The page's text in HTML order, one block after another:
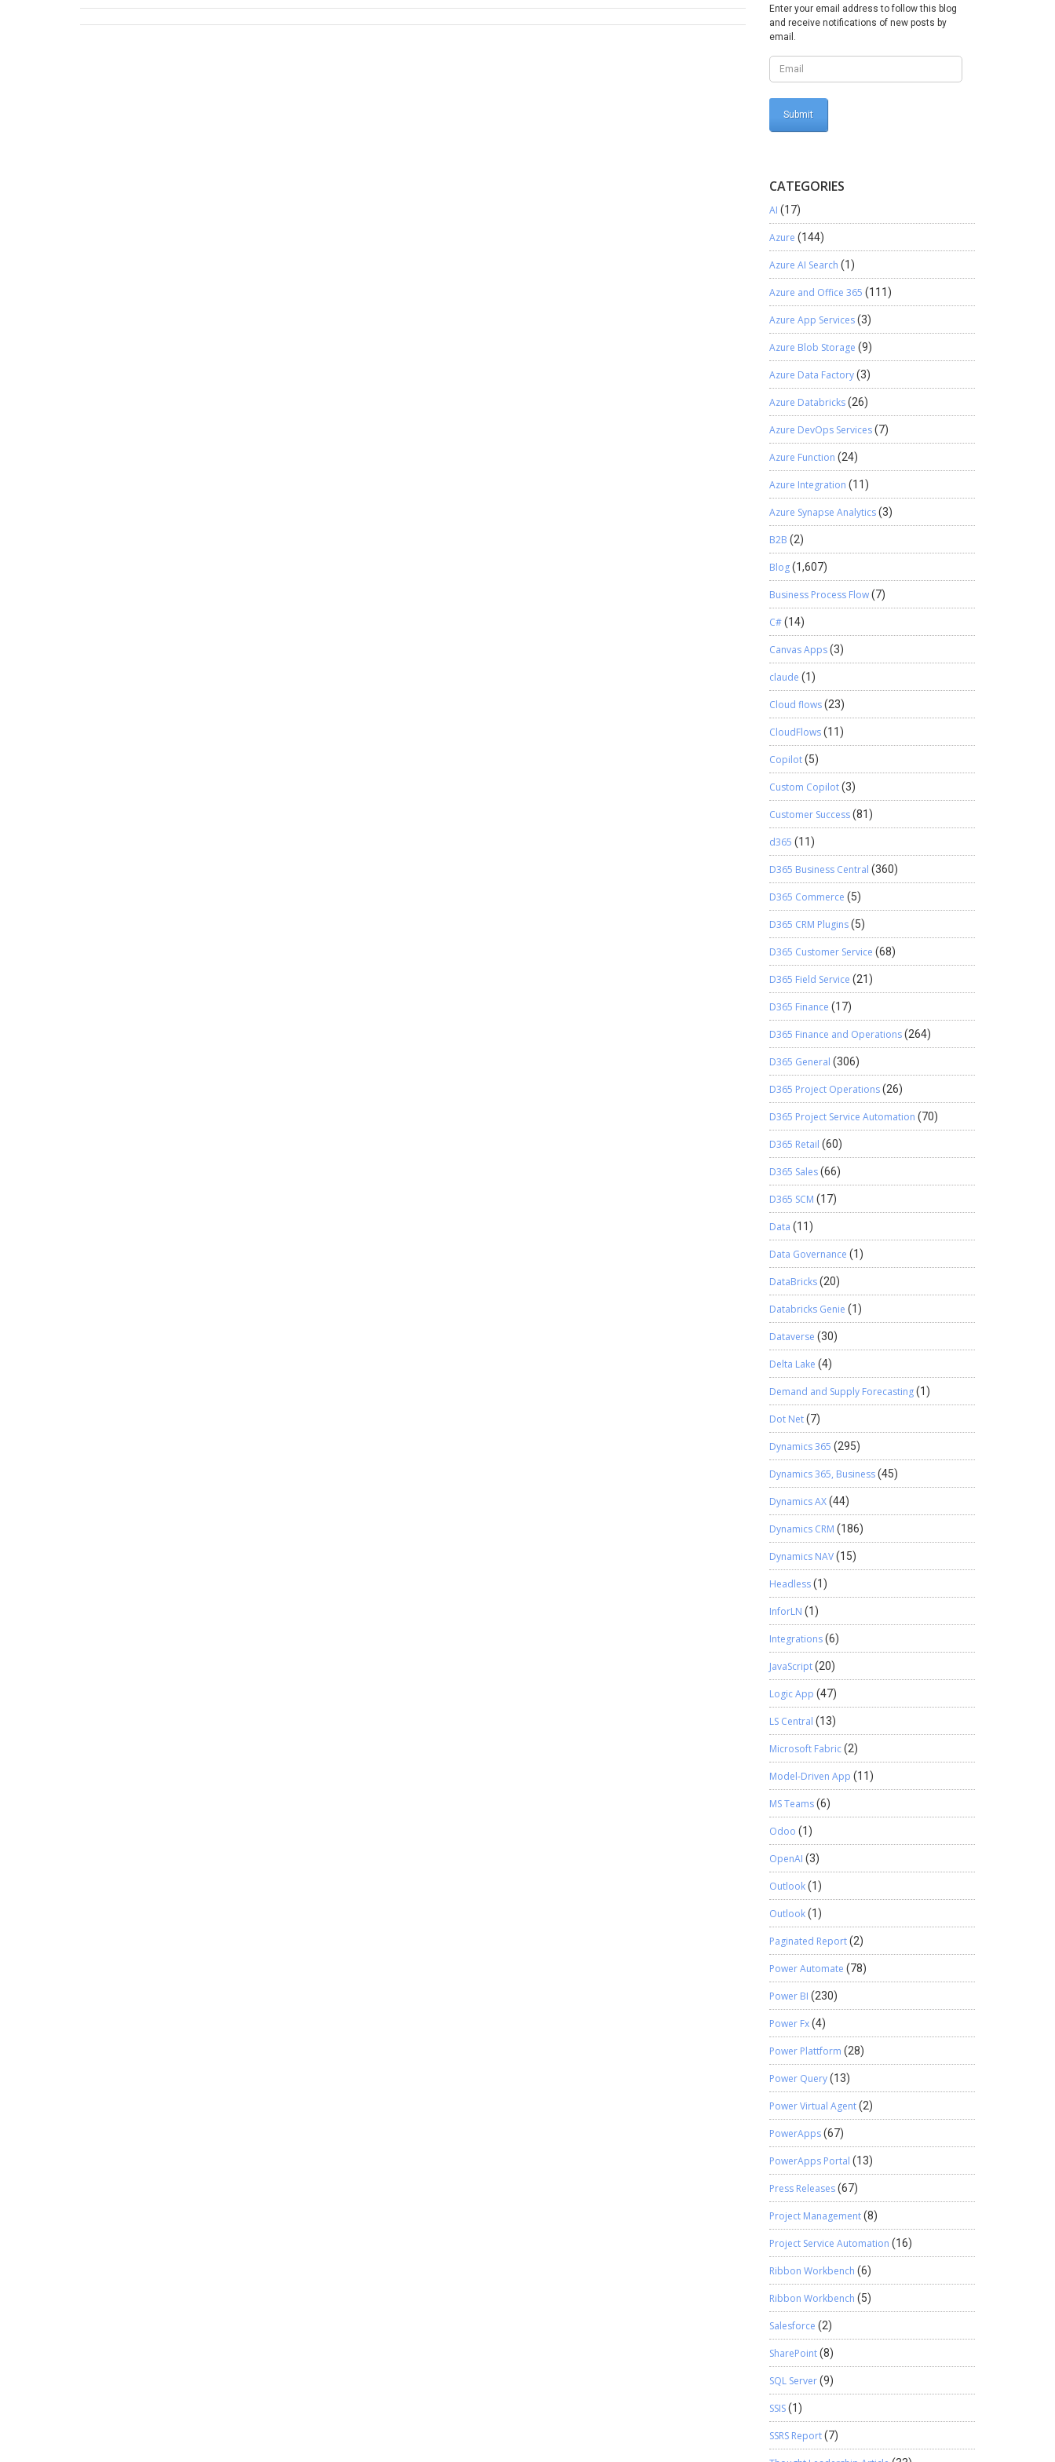
Enter your email address to follow this blog
and receive notifications of new posts by
email.
CATEGORIES
AI (17)
Azure (144)
Azure AI Search (1)
Azure and Office 365 (111)
Azure App Services(3)
Azure Blob Storage (9)
Azure Data Factory(3)
Azure Databricks(26)
Azure DevOps Services(7)
Azure Function (24)
Azure Integration (11)
Azure Synapse Analytics(3)
B2B (2)
Blog(1,607)
Business Process Flow(7)
C#(14)
Canvas Apps(3)
claude (1)
Cloud flows(23)
CloudFlows(11)
Copilot(5)
Custom Copilot(3)
Customer Success(81)
d365 (11)
D365 Business Central (360)
D365 Commerce (5)
D365 CRM Plugins(5)
D365 Customer Service (68)
D365 Field Service (21)
D365 Finance (17)
D365 Finance and Operations(264)
D365 General (306)
D365 Project Operations(26)
D365 Project Service Automation (70)
D365 Retail (60)
D365 Sales(66)
D365 SCM (17)
Data (11)
Data Governance (1)
DataBricks(20)
Databricks Genie (1)
Dataverse (30)
Delta Lake (4)
Demand and Supply Forecasting(1)
Dot Net(7)
Dynamics 365 (295)
Dynamics 365, Business(45)
Dynamics AX(44)
Dynamics CRM (186)
Dynamics NAV(15)
Headless(1)
InforLN (1)
Integrations(6)
JavaScript(20)
Logic App (47)
LS Central (13)
Microsoft Fabric(2)
Model-Driven App (11)
MS Teams(6)
Odoo (1)
OpenAI (3)
Outlook(1)
Outlook(1)
Paginated Report(2)
Power Automate (78)
Power BI (230)
Power Fx(4)
Power Plattform (28)
Power Query(13)
Power Virtual Agent(2)
PowerApps(67)
PowerApps Portal (13)
Press Releases(67)
Project Management(8)
Project Service Automation (16)
Ribbon Workbench (6)
Ribbon Workbench (5)
Salesforce (2)
SharePoint(8)
SQL Server(9)
SSIS(1)
SSRS Report(7)